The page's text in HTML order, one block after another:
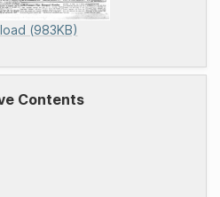
(983KB)
Contents